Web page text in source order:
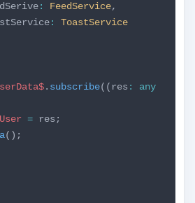
: FeedService,
:
ToastService
. subscribe((res :
any
= res;
();